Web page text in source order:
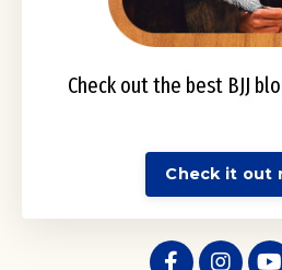
Check out the best BJJ
Check it out